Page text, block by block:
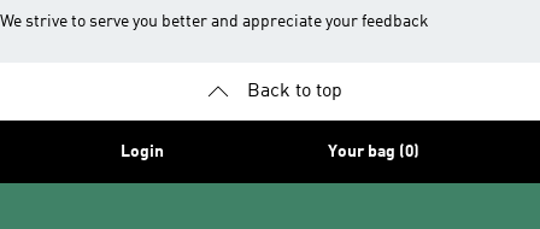
We strive to serve you better and appreciate your feedback
Back to top
Login Your bag (0)